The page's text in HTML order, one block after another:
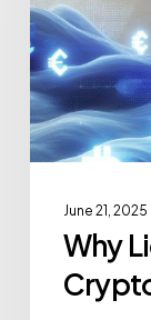
June 21, 2025
Why